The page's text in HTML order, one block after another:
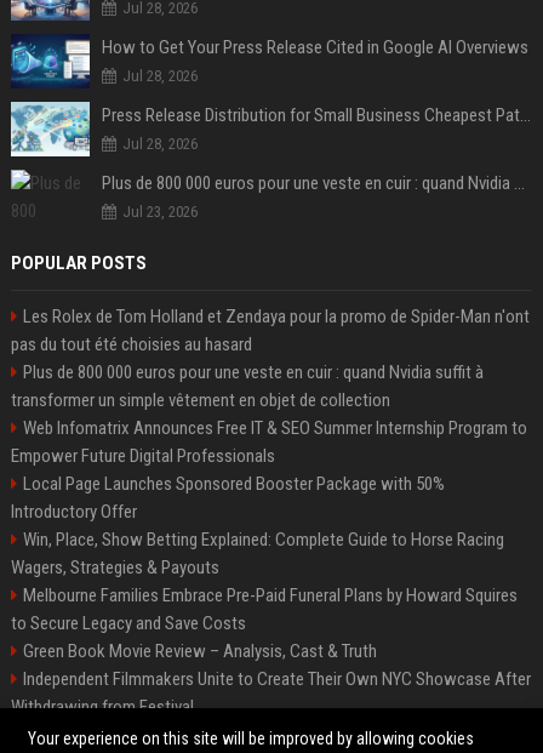
Jul 28, 2026
How to Get Your Press Release Cited in Google AI Overviews
Jul 28, 2026
Press Release Distribution for Small Business Cheapest Path to Real Coverage
Jul 28, 2026
Plus de 800 000 euros pour une veste en cuir : quand Nvidia suffit à transformer un simple vêtement en objet de collection
Jul 23, 2026
POPULAR POSTS
Les Rolex de Tom Holland et Zendaya pour la promo de Spider-Man n'ont
pas du tout été choisies au hasard
Plus de 800 000 euros pour une veste en cuir : quand Nvidia suffit à
transformer un simple vêtement en objet de collection
Web Infomatrix Announces Free IT & SEO Summer Internship Program to
Empower Future Digital Professionals
Local Page Launches Sponsored Booster Package with 50%
Introductory Offer
Win, Place, Show Betting Explained: Complete Guide to Horse Racing
Wagers, Strategies & Payouts
Melbourne Families Embrace Pre-Paid Funeral Plans by Howard Squires
to Secure Legacy and Save Costs
Green Book Movie Review – Analysis, Cast & Truth
Independent Filmmakers Unite to Create Their Own NYC Showcase After
Withdrawing from Festival
Best Event Listing Platform UK – Local Page
Your experience on this site will be improved by allowing cookies